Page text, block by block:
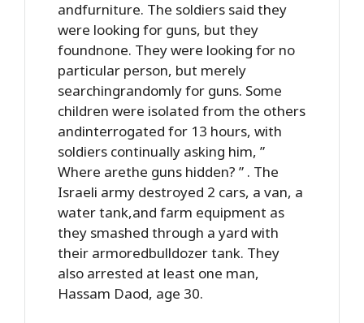
andfurniture. The soldiers said they
were looking for guns, but they
foundnone. They were looking for no
particular person, but merely
searchingrandomly for guns. Some
children were isolated from the others
andinterrogated for 13 hours, with
soldiers continually asking him, ”
Where arethe guns hidden? ” . The
Israeli army destroyed 2 cars, a van, a
water tank,and farm equipment as
they smashed through a yard with
their armoredbulldozer tank. They
also arrested at least one man,
Hassam Daod, age 30.